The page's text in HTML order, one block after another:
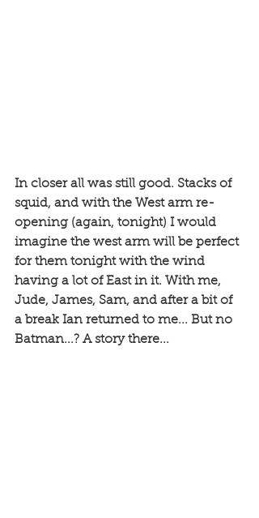
In closer all was still good. Stacks of
squid, and with the West arm re-
opening (again, tonight) I would
imagine the west arm will be perfect
for them tonight with the wind
having a lot of East in it. With me,
Jude, James, Sam, and after a bit of
a break Ian returned to me... But no
Batman...? A story there...